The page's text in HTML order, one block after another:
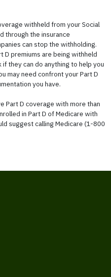
withheld from your Social
through the insurance
can stop the withholding.
D premiums are being withheld
they can do anything to help you
may need confront your Part D
you have.
Part D coverage with more than
in Part D of Medicare with
suggest calling Medicare (1-800